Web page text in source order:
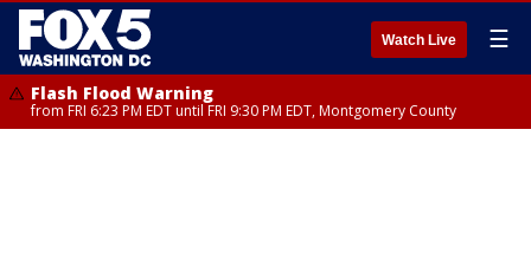
Watch Live ☰
Flash Flood Warning
from FRI 6:23 PM EDT until FRI 9:30 PM EDT, Montgomery County